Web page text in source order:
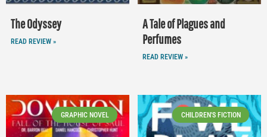
The Odyssey
READ REVIEW »
A Tale of Plagues and
Perfumes
READ REVIEW »
GRAPHIC NOVEL CHILDREN'S FICTION